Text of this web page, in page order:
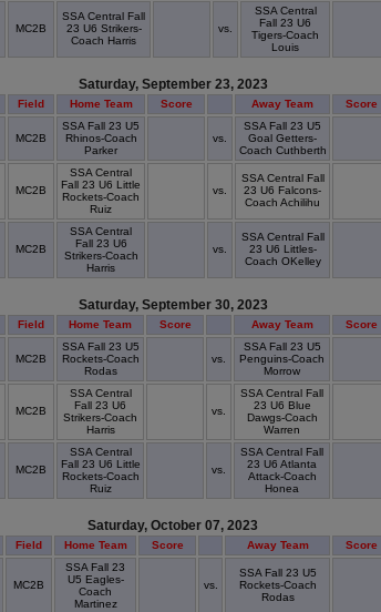
MC2B
SSA Central Fall
23 U6 Strikers-
Coach Harris
vs.
SSA Central
Fall 23 U6
Tigers-Coach
Louis
Saturday, September 23, 2023
Field Home Team Score Away Team Score
MC2B
SSA Fall 23 U5
Rhinos-Coach
Parker
vs.
SSA Fall 23 U5
Goal Getters-
Coach Cuthberth
MC2B
SSA Central
Fall 23 U6 Little
Rockets-Coach
Ruiz
vs.
SSA Central Fall
23 U6 Falcons-
Coach Achilihu
MC2B
SSA Central
Fall 23 U6
Strikers-Coach
Harris
vs.
SSA Central Fall
23 U6 Littles-
Coach OKelley
Saturday, September 30, 2023
Field Home Team Score Away Team Score
MC2B
SSA Fall 23 U5
Rockets-Coach
Rodas
vs.
SSA Fall 23 U5
Penguins-Coach
Morrow
MC2B
SSA Central
Fall 23 U6
Strikers-Coach
Harris
vs.
SSA Central Fall
23 U6 Blue
Dawgs-Coach
Warren
MC2B
SSA Central
Fall 23 U6 Little
Rockets-Coach
Ruiz
vs.
SSA Central Fall
23 U6 Atlanta
Attack-Coach
Honea
Saturday, October 07, 2023
Field Home Team Score Away Team Score
MC2B
SSA Fall 23
U5 Eagles-
Coach
Martinez
vs.
SSA Fall 23 U5
Rockets-Coach
Rodas